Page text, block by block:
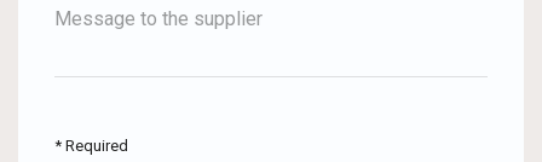
Message to the supplier
* Required